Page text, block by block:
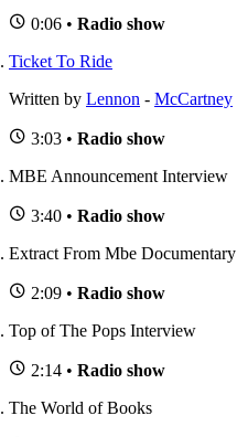
0:06 • Radio show
Ticket To Ride
Written by Lennon - McCartney
3:03 • Radio show
MBE Announcement Interview
3:40 • Radio show
Extract From Mbe Documentary
2:09 • Radio show
Top of The Pops Interview
2:14 • Radio show
The World of Books